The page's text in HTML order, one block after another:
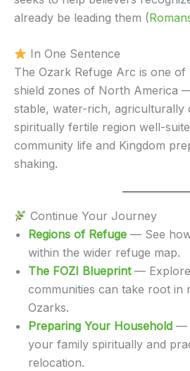
already be leading them (
In One Sentence
The Ozark Refuge Arc is one
shield zones of North America
stable, water-rich, agriculturally
spiritually fertile region well-
community life and Kingdom
shaking.
Continue Your Journey
Regions of Refuge — See
within the wider refuge map.
The FOZI Blueprint— Explore
communities can take root in
Ozarks.
Preparing Your Household —
your family spiritually and
relocation.